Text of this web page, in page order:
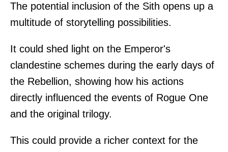
The potential inclusion of the Sith opens up a
multitude of storytelling possibilities.
It could shed light on the Emperor's
clandestine schemes during the early days of
the Rebellion, showing how his actions
directly influenced the events of Rogue One
and the original trilogy.
This could provide a richer context for the